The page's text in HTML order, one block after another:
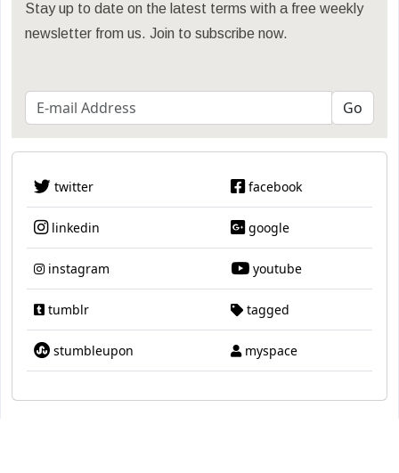
Stay up to date on the latest terms with a free weekly
newsletter from us. Join to subscribe now.
twitter facebook
linkedin google
instagram youtube
tumblr tagged
stumbleupon myspace